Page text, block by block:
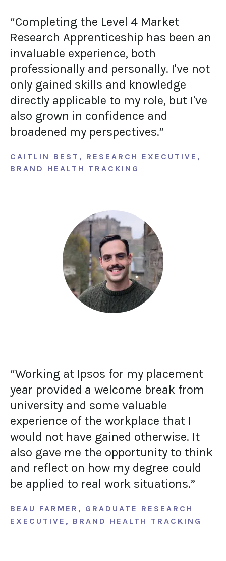
“Completing the Level 4 Market
Research Apprenticeship has been an
invaluable experience, both
professionally and personally. I've not
only gained skills and knowledge
directly applicable to my role, but I've
also grown in confidence and
broadened my perspectives.”
CAITLIN BEST, RESEARCH EXECUTIVE,
BRAND HEALTH TRACKING
“Working at Ipsos for my placement
year provided a welcome break from
university and some valuable
experience of the workplace that I
would not have gained otherwise. It
also gave me the opportunity to think
and reflect on how my degree could
be applied to real work situations.”
BEAU FARMER, GRADUATE RESEARCH
EXECUTIVE, BRAND HEALTH TRACKING